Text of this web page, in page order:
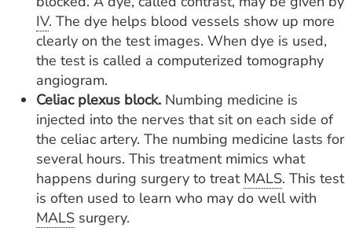
IV. The dye helps blood vessels show up more
clearly on the test images. When dye is used,
the test is called a computerized tomography
angiogram.
Celiac plexus block. Numbing medicine is
injected into the nerves that sit on each side of
the celiac artery. The numbing medicine lasts for
several hours. This treatment mimics what
happens during surgery to treat MALS. This test
is often used to learn who may do well with
MALS surgery.